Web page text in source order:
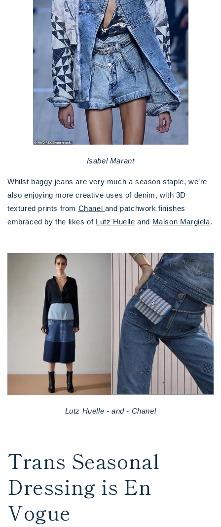
Isabel Marant
Whilst baggy jeans are very much a season staple, we’re
also enjoying more creative uses of denim, with 3D
textured prints from Chanel and patchwork finishes
embraced by the likes of Lutz Huelle and Maison Margiela.
Lutz Huelle - and - Chanel
Trans Seasonal
Dressing is En
Vogue